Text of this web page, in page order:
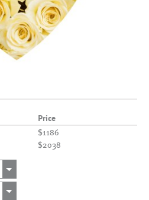
Price
$1186
$2038